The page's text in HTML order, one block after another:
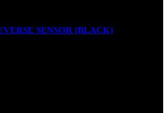
SENSOR (BLACK)